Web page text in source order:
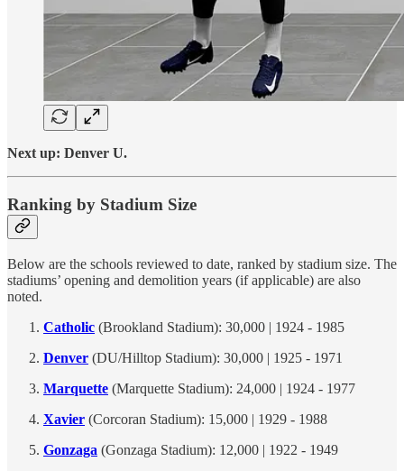
Next up: Denver U.
Ranking by Stadium Size
Below are the schools reviewed to date, ranked by stadium size. The
stadiums’ opening and demolition years (if applicable) are also
noted.
Catholic (Brookland Stadium): 30,000 | 1924 - 1985
Denver (DU/Hilltop Stadium): 30,000 | 1925 - 1971
Marquette (Marquette Stadium): 24,000 | 1924 - 1977
Xavier (Corcoran Stadium): 15,000 | 1929 - 1988
Gonzaga (Gonzaga Stadium): 12,000 | 1922 - 1949